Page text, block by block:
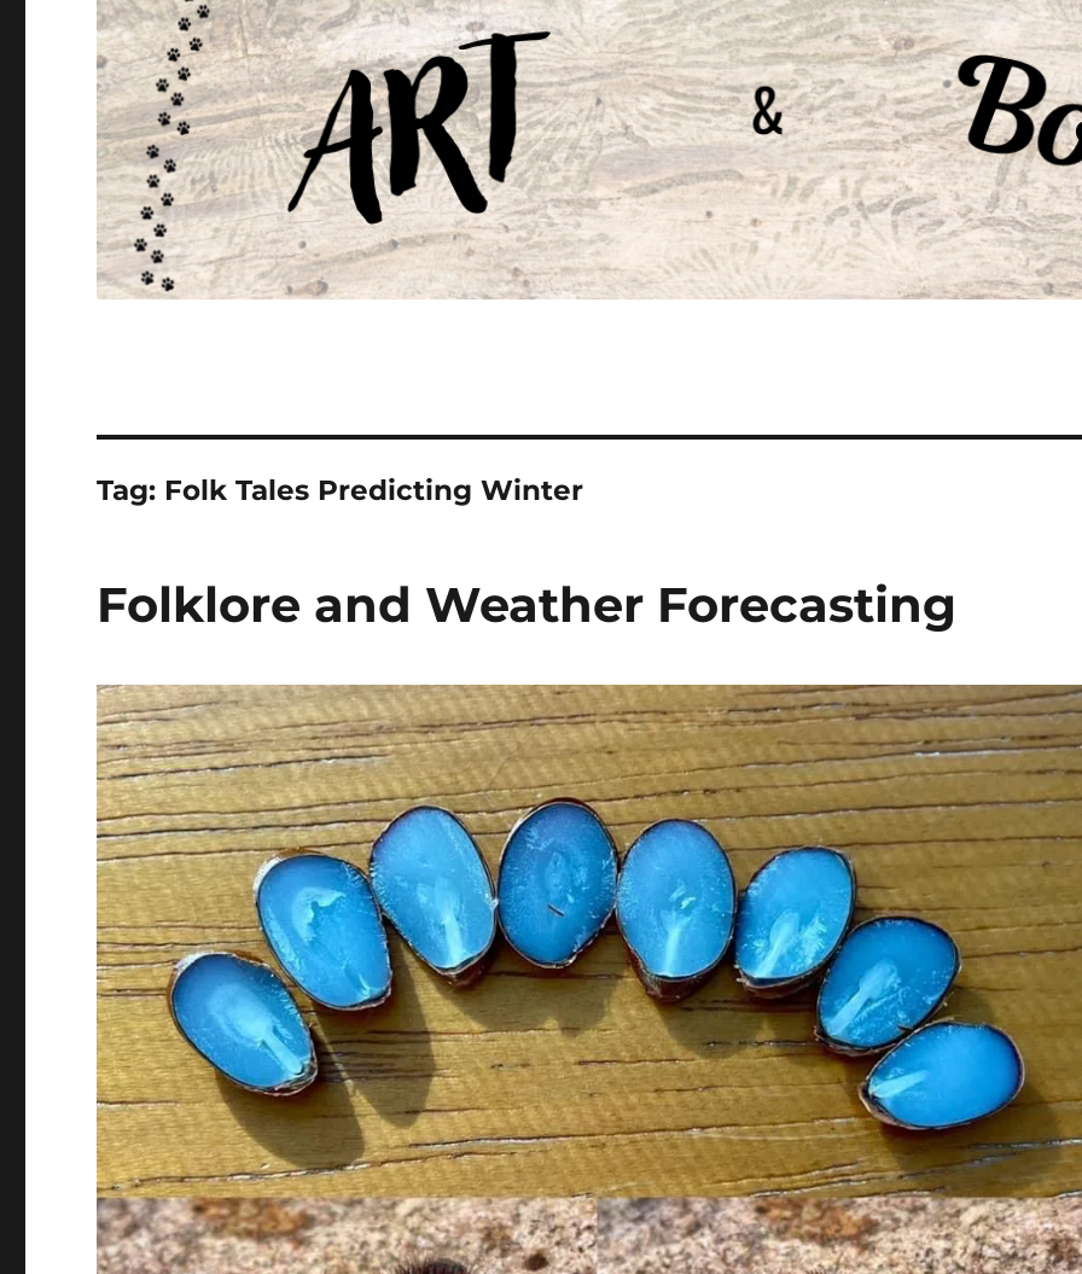
Tag: Folk Tales Predicting Winter
Folklore and Weather Forecasting